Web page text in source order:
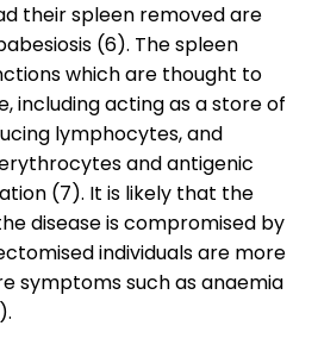
their spleen removed are
(6). The spleen
which are thought to
including acting as a store of
lymphocytes, and
and antigenic
(7). It is likely that the
disease is compromised by
individuals are more
symptoms such as anaemia